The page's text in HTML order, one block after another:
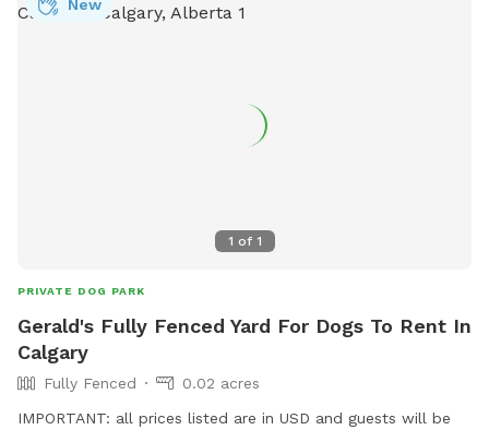
have very friendly horses as our neighbours that are very
1 of 1
New
PRIVATE DOG PARK
Gerald's Fully Fenced Yard For Dogs To Rent In
Calgary
Fully Fenced
0.02 acres
IMPORTANT: all prices listed are in USD and guests will be